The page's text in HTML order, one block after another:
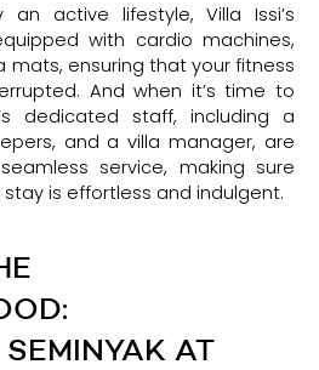
active lifestyle, Villa Issi’s
with cardio machines,
mats, ensuring that your fitness
And when it’s time to
dedicated staff, including a
and a villa manager, are
service, making sure
is effortless and indulgent.
AT